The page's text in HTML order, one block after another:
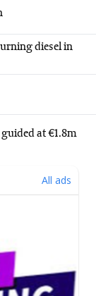
diesel in
at €1.8m